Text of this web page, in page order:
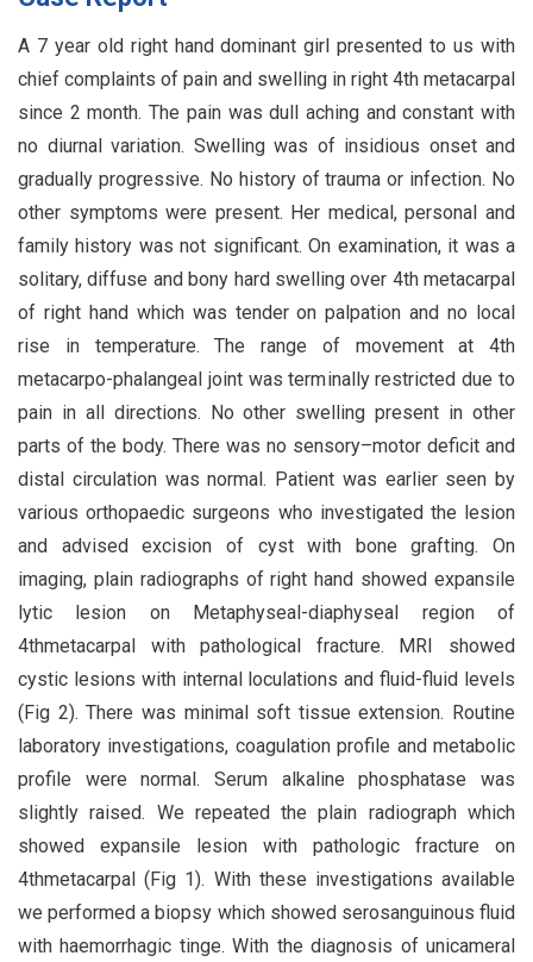
A 7 year old right hand dominant girl presented to us with
chief complaints of pain and swelling in right 4th metacarpal
since 2 month. The pain was dull aching and constant with
no diurnal variation. Swelling was of insidious onset and
gradually progressive. No history of trauma or infection. No
other symptoms were present. Her medical, personal and
family history was not significant. On examination, it was a
solitary, diffuse and bony hard swelling over 4th metacarpal
of right hand which was tender on palpation and no local
rise in temperature. The range of movement at 4th
metacarpo-phalangeal joint was terminally restricted due to
pain in all directions. No other swelling present in other
parts of the body. There was no sensory–motor deficit and
distal circulation was normal. Patient was earlier seen by
various orthopaedic surgeons who investigated the lesion
and advised excision of cyst with bone grafting. On
imaging, plain radiographs of right hand showed expansile
lytic lesion on Metaphyseal-diaphyseal region of
4thmetacarpal with pathological fracture. MRI showed
cystic lesions with internal loculations and fluid-fluid levels
(Fig 2). There was minimal soft tissue extension. Routine
laboratory investigations, coagulation profile and metabolic
profile were normal. Serum alkaline phosphatase was
slightly raised. We repeated the plain radiograph which
showed expansile lesion with pathologic fracture on
4thmetacarpal (Fig 1). With these investigations available
we performed a biopsy which showed serosanguinous fluid
with haemorrhagic tinge. With the diagnosis of unicameral